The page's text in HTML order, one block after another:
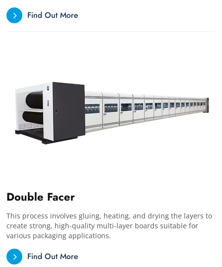
Find Out More
Double Facer
This process involves gluing, heating, and drying the layers to
create strong, high-quality multi-layer boards suitable for
various packaging applications.
Find Out More